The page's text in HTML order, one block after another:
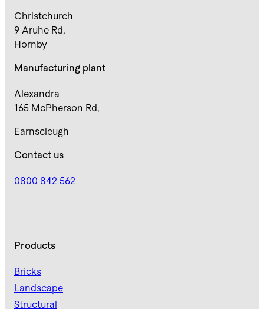
Christchurch
9 Aruhe Rd,
Hornby
Manufacturing plant
Alexandra
165 McPherson Rd,
Earnscleugh
Contact us
0800 842 562
Products
Bricks
Landscape
Structural